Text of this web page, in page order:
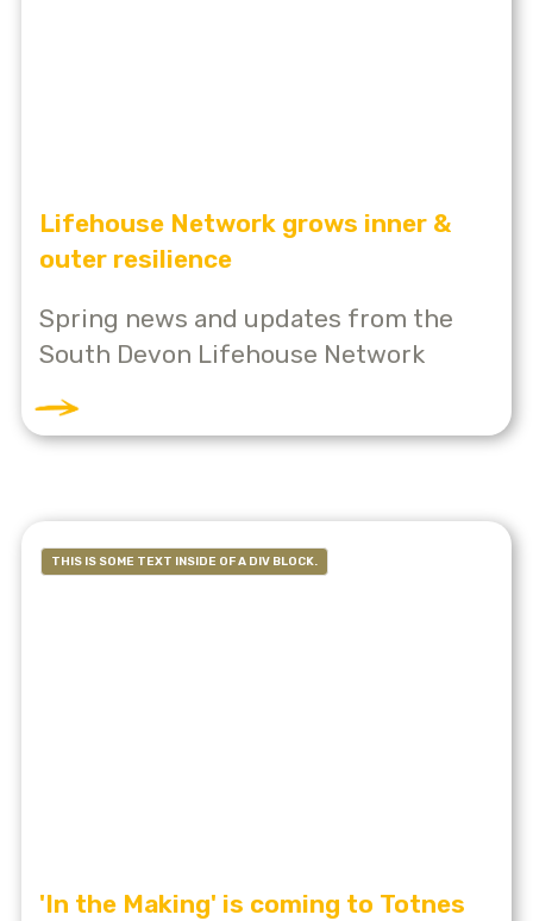
Lifehouse Network grows inner &
outer resilience
Spring news and updates from the
South Devon Lifehouse Network
THIS IS SOME TEXT INSIDE OF A DIV BLOCK.
'In the Making' is coming to Totnes